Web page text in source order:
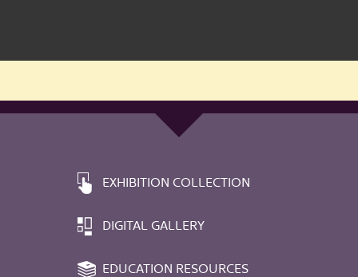
EXHIBITION COLLECTION
DIGITAL GALLERY
EDUCATION RESOURCES